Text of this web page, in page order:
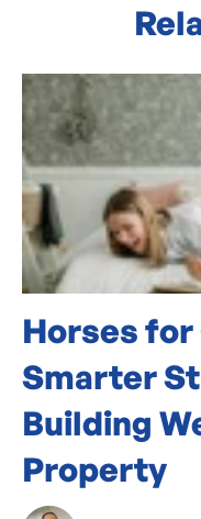
Horses
Smarter
Building
Property